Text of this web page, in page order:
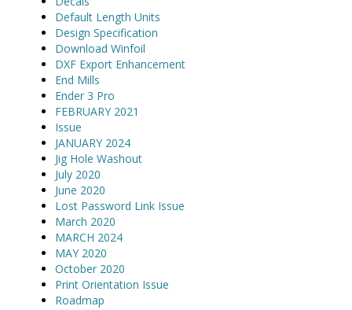
Default Length Units
Design Specification
Download Winfoil
DXF Export Enhancement
End Mills
Ender 3 Pro
FEBRUARY 2021
Issue
JANUARY 2024
Jig Hole Washout
July 2020
June 2020
Lost Password Link Issue
March 2020
MARCH 2024
MAY 2020
October 2020
Print Orientation Issue
Roadmap